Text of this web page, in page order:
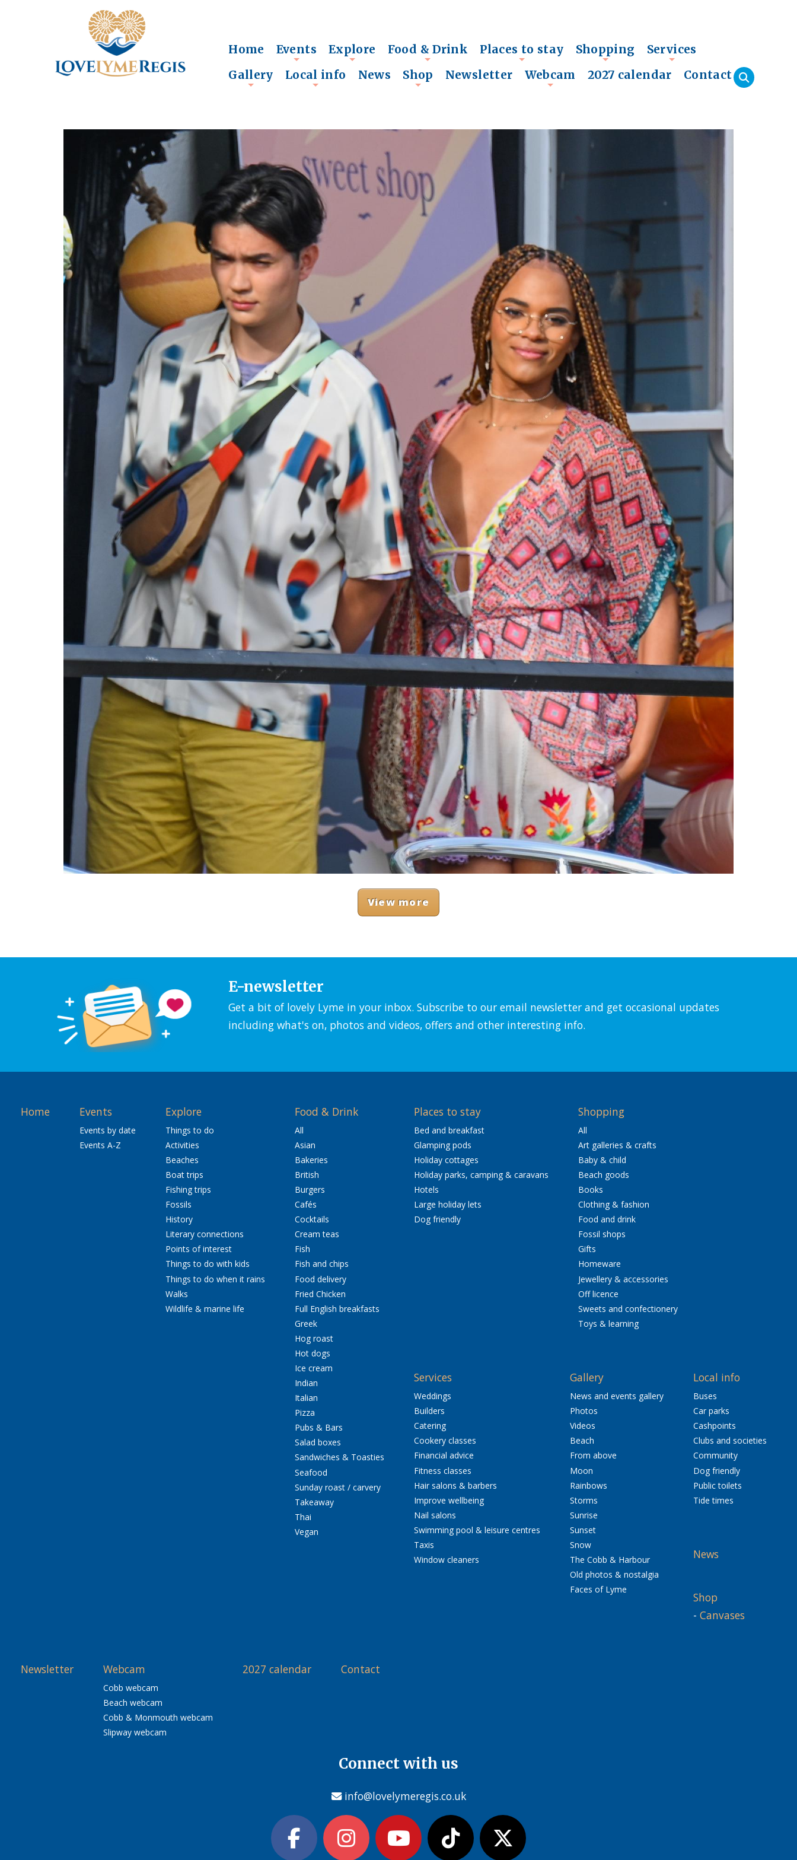
Home
+
Events Explore
+
Food & Drink
+
Places to stay
+
Shopping Services
Gallery Local info News Shop Newsletter Webcam 2027 calendar Contact
View more
E-newsletter
Get a bit of lovely Lyme in your inbox. Subscribe to our email newsletter and get occasional updates
including what's on, photos and videos, offers and other interesting info.
Home Events
Events by date
Events A-Z
Explore
Things to do
Activities
Beaches
Boat trips
Fishing trips
Fossils
History
Literary connections
Points of interest
Things to do with kids
Things to do when it rains
Walks
Wildlife & marine life
Food & Drink
All
Asian
Bakeries
British
Burgers
Cafés
Cocktails
Cream teas
Fish
Fish and chips
Food delivery
Fried Chicken
Full English breakfasts
Greek
Hog roast
Hot dogs
Ice cream
Indian
Italian
Pizza
Pubs & Bars
Salad boxes
Sandwiches & Toasties
Seafood
Sunday roast / carvery
Takeaway
Thai
Vegan
Places to stay
Bed and breakfast
Glamping pods
Holiday cottages
Holiday parks, camping & caravans
Hotels
Large holiday lets
Dog friendly
Shopping
All
Art galleries & crafts
Baby & child
Beach goods
Books
Clothing & fashion
Food and drink
Fossil shops
Gifts
Homeware
Jewellery & accessories
Off licence
Sweets and confectionery
Toys & learning
Services
Weddings
Builders
Catering
Cookery classes
Financial advice
Fitness classes
Hair salons & barbers
Improve wellbeing
Nail salons
Swimming pool & leisure centres
Taxis
Window cleaners
Gallery
News and events gallery
Photos
Videos
Beach
From above
Moon
Rainbows
Storms
Sunrise
Sunset
Snow
The Cobb & Harbour
Old photos & nostalgia
Faces of Lyme
Local info
Buses
Car parks
Cashpoints
Clubs and societies
Community
Dog friendly
Public toilets
Tide times
News
Shop
- Canvases
Newsletter Webcam
Cobb webcam
Beach webcam
Cobb & Monmouth webcam
Slipway webcam
2027 calendar Contact
Connect with us
info@lovelymeregis.co.uk